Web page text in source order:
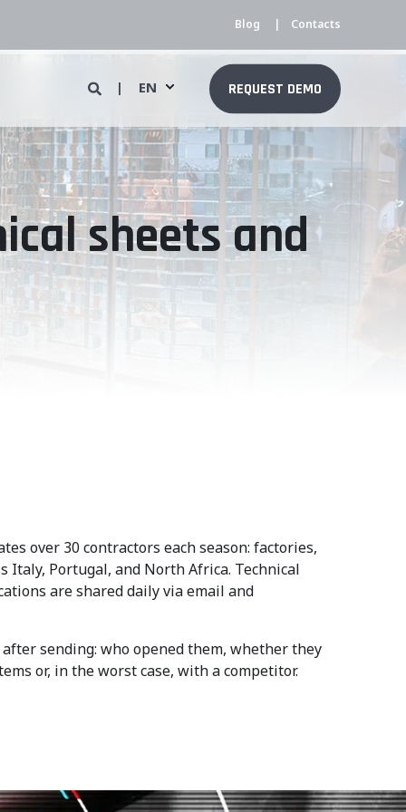
Blog Contacts
EN REQUEST DEMO
sheets and
over 30 contractors each season: factories,
Italy, Portugal, and North Africa. Technical
are shared daily via email and
sending: who opened them, whether they
or, in the worst case, with a competitor.